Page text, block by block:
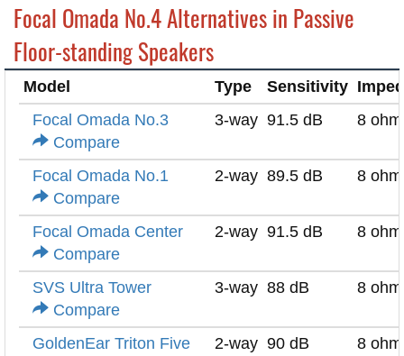
Focal Omada No.4 Alternatives in Passive
Floor-standing Speakers
Model Type Sensitivity
Focal Omada No.3
Compare
3-way 91.5 dB 8
Focal Omada No.1
Compare
2-way 89.5 dB 8
Focal Omada Center
Compare
2-way 91.5 dB 8
SVS Ultra Tower
Compare
3-way 88 dB 8
GoldenEar Triton Five
2-way 90 dB 8